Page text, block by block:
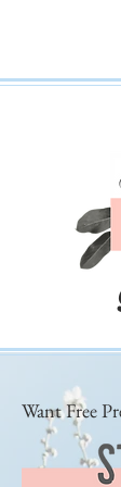
Want Free